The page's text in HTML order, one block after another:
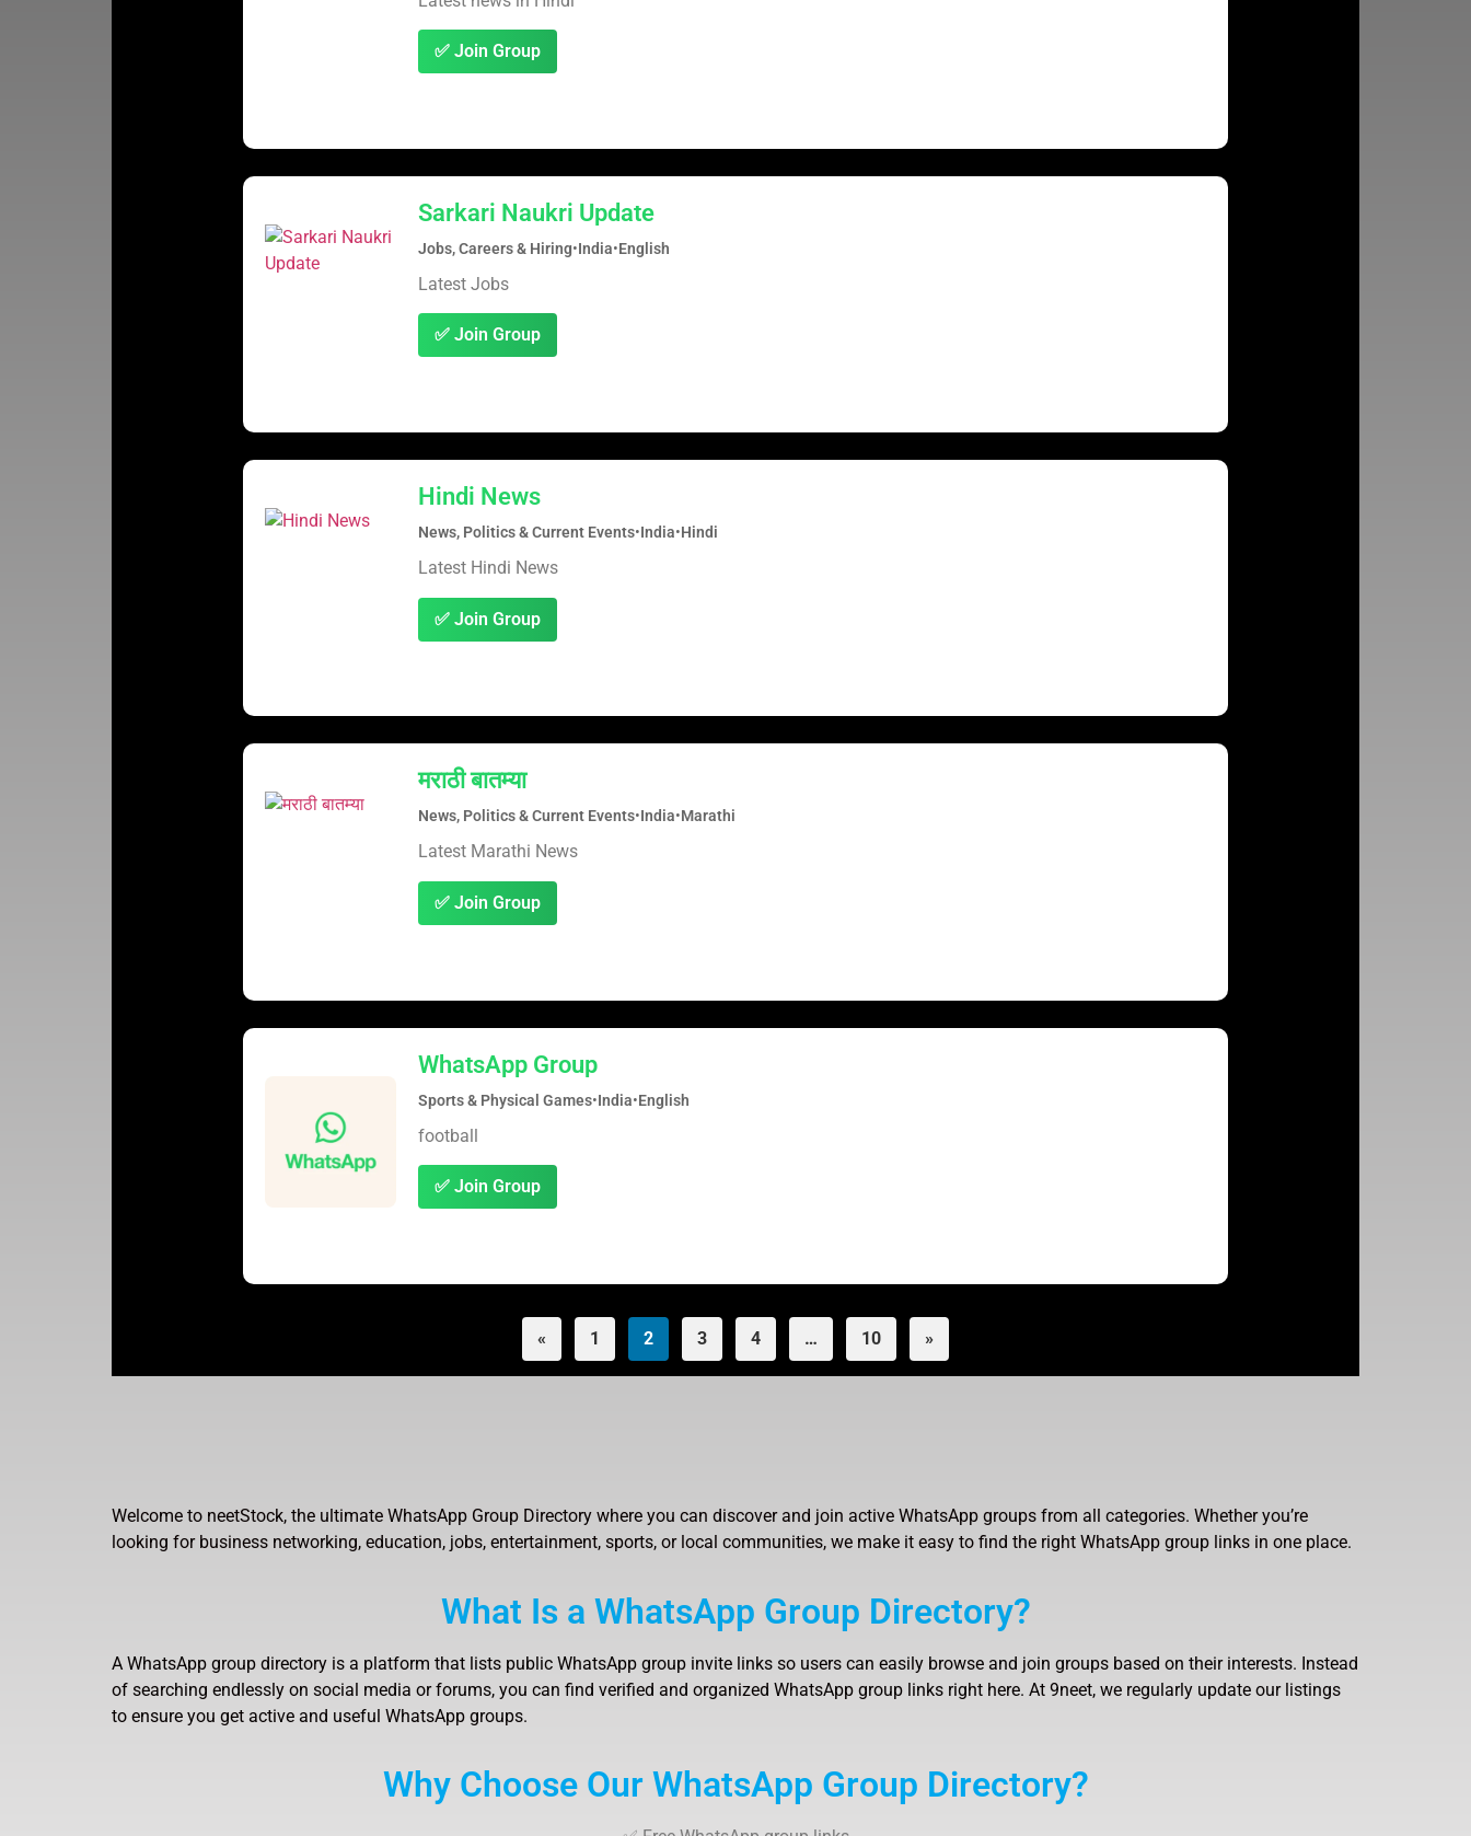
✅ Join Group
Sarkari Naukri Update
Jobs, Careers & Hiring•India•English
Latest Jobs
✅ Join Group
Hindi News
News, Politics & Current Events•India•Hindi
Latest Hindi News
✅ Join Group
मराठी बातम्या
News, Politics & Current Events•India•Marathi
Latest Marathi News
✅ Join Group
WhatsApp Group
Sports & Physical Games•India•English
football
✅ Join Group
« 1 2 3 4 … 10 »
Welcome to neetStock, the ultimate WhatsApp Group Directory where you can discover and join active WhatsApp groups from all categories. Whether you’re
looking for business networking, education, jobs, entertainment, sports, or local communities, we make it easy to find the right WhatsApp group links in one place.
What Is a WhatsApp Group Directory?
A WhatsApp group directory is a platform that lists public WhatsApp group invite links so users can easily browse and join groups based on their interests. Instead
of searching endlessly on social media or forums, you can find verified and organized WhatsApp group links right here. At 9neet, we regularly update our listings
to ensure you get active and useful WhatsApp groups.
Why Choose Our WhatsApp Group Directory?